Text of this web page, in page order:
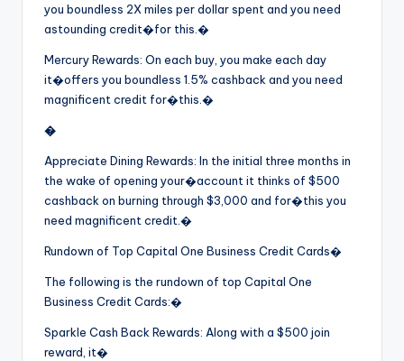
you boundless 2X miles per dollar spent and you need
astounding credit�for this.�
Mercury Rewards: On each buy, you make each day
it�offers you boundless 1.5% cashback and you need
magnificent credit for�this.�
�
Appreciate Dining Rewards: In the initial three months in
the wake of opening your�account it thinks of $500
cashback on burning through $3,000 and for�this you
need magnificent credit.�
Rundown of Top Capital One Business Credit Cards�
The following is the rundown of top Capital One
Business Credit Cards:�
Sparkle Cash Back Rewards: Along with a $500 join
reward, it�